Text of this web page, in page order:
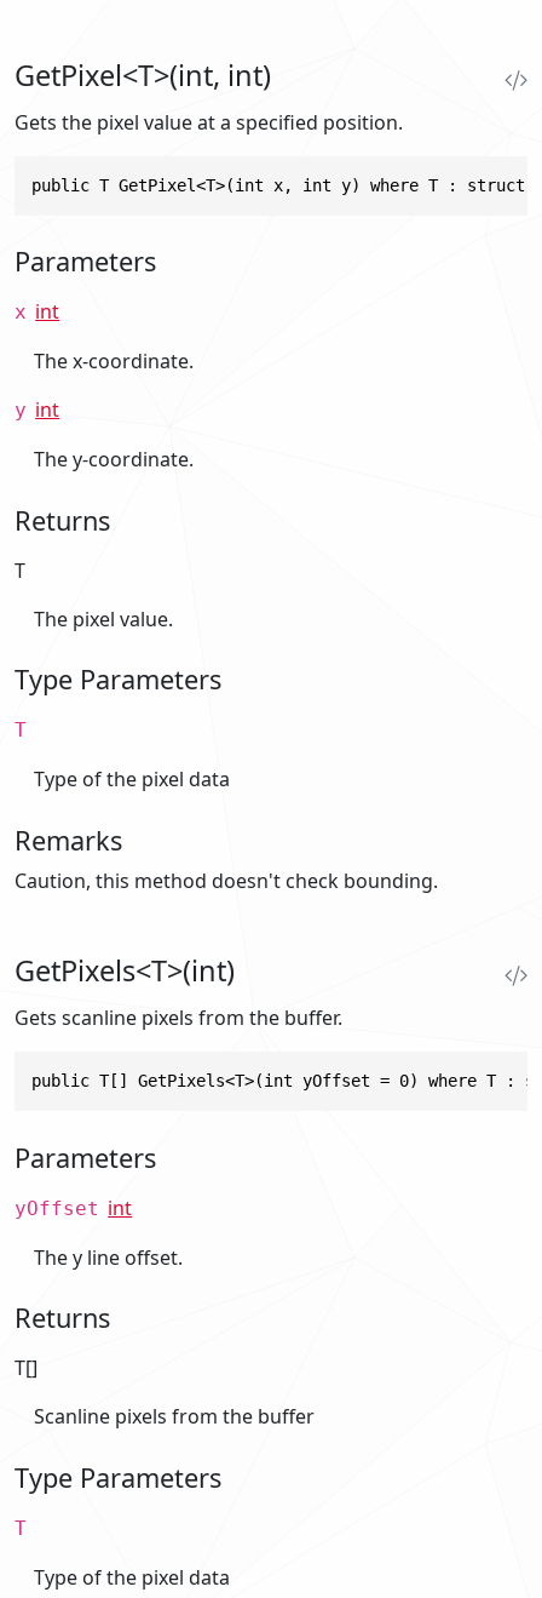
GetPixel<T>(int, int)
Gets the pixel value at a specified position.
public T GetPixel<T>(int x, int y) where T : struct
Parameters
x int
The x-coordinate.
y int
The y-coordinate.
Returns
T
The pixel value.
Type Parameters
T
Type of the pixel data
Remarks
Caution, this method doesn't check bounding.
GetPixels<T>(int)
Gets scanline pixels from the buffer.
public T[] GetPixels<T>(int yOffset = 0) where T :
Parameters
yOffset int
The y line offset.
Returns
T[]
Scanline pixels from the buffer
Type Parameters
T
Type of the pixel data